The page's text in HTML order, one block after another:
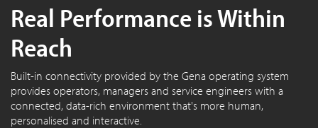
Real Performance is Within
Reach
Built-in connectivity provided by the Gena operating system
provides operators, managers and service engineers with a
connected, data-rich environment that's more human,
personalised and interactive.